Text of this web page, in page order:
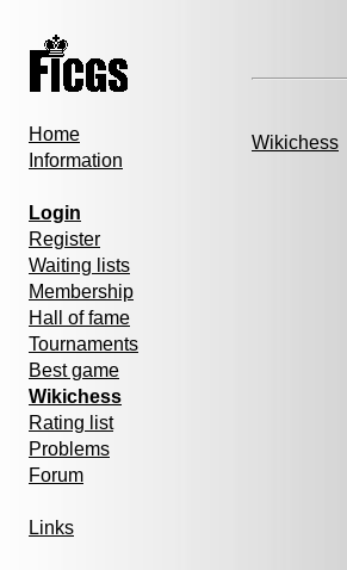
Home
Information
Login
Register
Waiting lists
Membership
Hall of fame
Tournaments
Best game
Wikichess
Rating list
Problems
Forum
Links
Wikichess